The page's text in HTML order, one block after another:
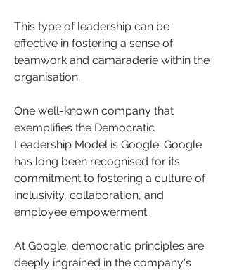
This type of leadership can be
effective in fostering a sense of
teamwork and camaraderie within the
organisation.
One well-known company that
exemplifies the Democratic
Leadership Model is Google. Google
has long been recognised for its
commitment to fostering a culture of
inclusivity, collaboration, and
employee empowerment.
At Google, democratic principles are
deeply ingrained in the company's